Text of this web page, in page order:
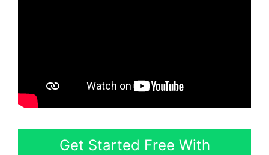
Get Started Free With